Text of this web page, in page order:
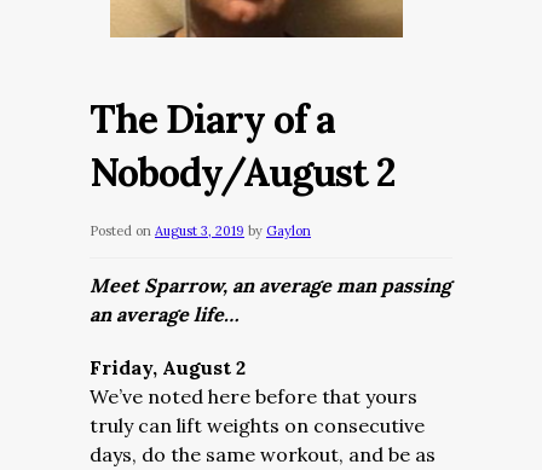
The Diary of a
Nobody/August 2
Posted on August 3, 2019 by Gaylon
Meet Sparrow, an average man passing
an average life…
Friday, August 2
We’ve noted here before that yours
truly can lift weights on consecutive
days, do the same workout, and be as